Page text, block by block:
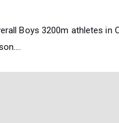
Boys 3200m athletes in